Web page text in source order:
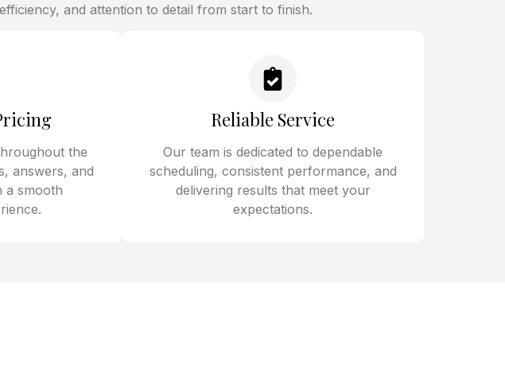
and attention to detail from start to finish.
the
answers, and
a smooth
Reliable Service
Our team is dedicated to dependable
scheduling, consistent performance, and
delivering results that meet your
expectations.